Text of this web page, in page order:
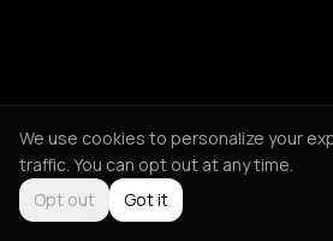
We use cookies to personalize your
traffic. You can opt out at any time.
Opt out
Got it